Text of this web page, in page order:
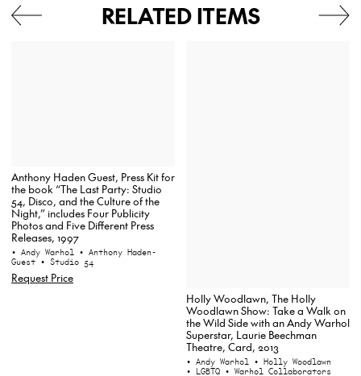
RELATED ITEMS
Anthony Haden Guest, Press Kit for
the book “The Last Party: Studio
54, Disco, and the Culture of the
Night,” includes Four Publicity
Photos and Five Different Press
Releases, 1997
• Andy Warhol • Anthony Haden-
Guest • Studio 54
Request Price
Holly Woodlawn, The Holly
Woodlawn Show: Take a Walk on
the Wild Side with an Andy Warhol
Superstar, Laurie Beechman
Theatre, Card, 2013
• Andy Warhol • Holly Woodlawn
• LGBTQ • Warhol Collaborators